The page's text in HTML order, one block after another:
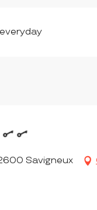
Savigneux